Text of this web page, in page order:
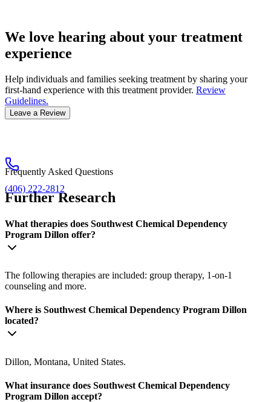
We love hearing about your treatment
experience
Help individuals and families seeking treatment by sharing your
first-hand experience with this treatment provider. Review
Guidelines.
Leave a Review
(406) 222-2812
Frequently Asked Questions
Further Research
What therapies does Southwest Chemical Dependency
Program Dillon offer?
The following therapies are included: group therapy, 1-on-1
counseling and more.
Where is Southwest Chemical Dependency Program Dillon
located?
Dillon, Montana, United States.
What insurance does Southwest Chemical Dependency
Program Dillon accept?